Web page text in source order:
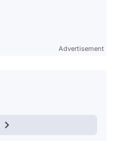
Advertisement